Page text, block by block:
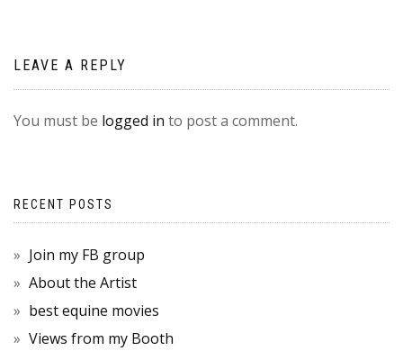
LEAVE A REPLY
You must be logged in to post a comment.
RECENT POSTS
Join my FB group
About the Artist
best equine movies
Views from my Booth